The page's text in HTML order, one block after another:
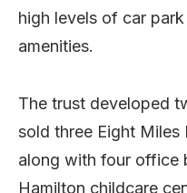
high levels of car
amenities.
The trust developed
sold three Eight Miles
along with four office
Hamilton childcare